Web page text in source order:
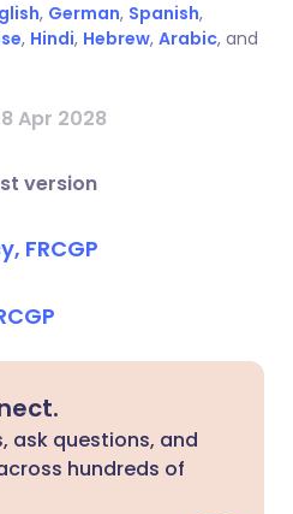
, German, Spanish,
, Hindi, Hebrew, Arabic, and
Apr 2028
version
FRCGP
ask questions, and
hundreds of